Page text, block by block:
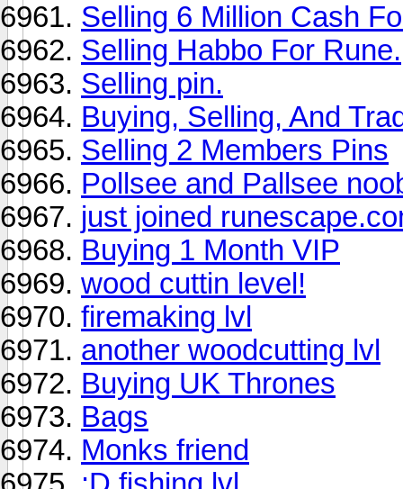
Selling 6 Million Cash
Selling Habbo For Rune.
Selling pin.
Buying, Selling, And
Selling 2 Members Pins
Pollsee and Pallsee
just joined
Buying 1 Month VIP
wood cuttin level!
firemaking lvl
another woodcutting lvl
Buying UK Thrones
Bags
Monks friend